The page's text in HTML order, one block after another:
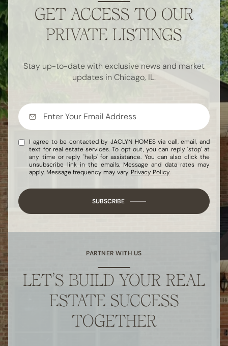
GET ACCESS TO OUR
PRIVATE LISTINGS
Stay up-to-date with exclusive news and market
updates in Chicago, IL.
I agree to be contacted by JACLYN HOMES via call, email, and
text for real estate services. To opt out, you can reply 'stop' at
any time or reply 'help' for assistance. You can also click the
unsubscribe link in the emails. Message and data rates may
apply. Message frequency may vary. Privacy Policy.
SUBSCRIBE
PARTNER WITH US
LET’S BUILD YOUR REAL
ESTATE SUCCESS
TOGETHER